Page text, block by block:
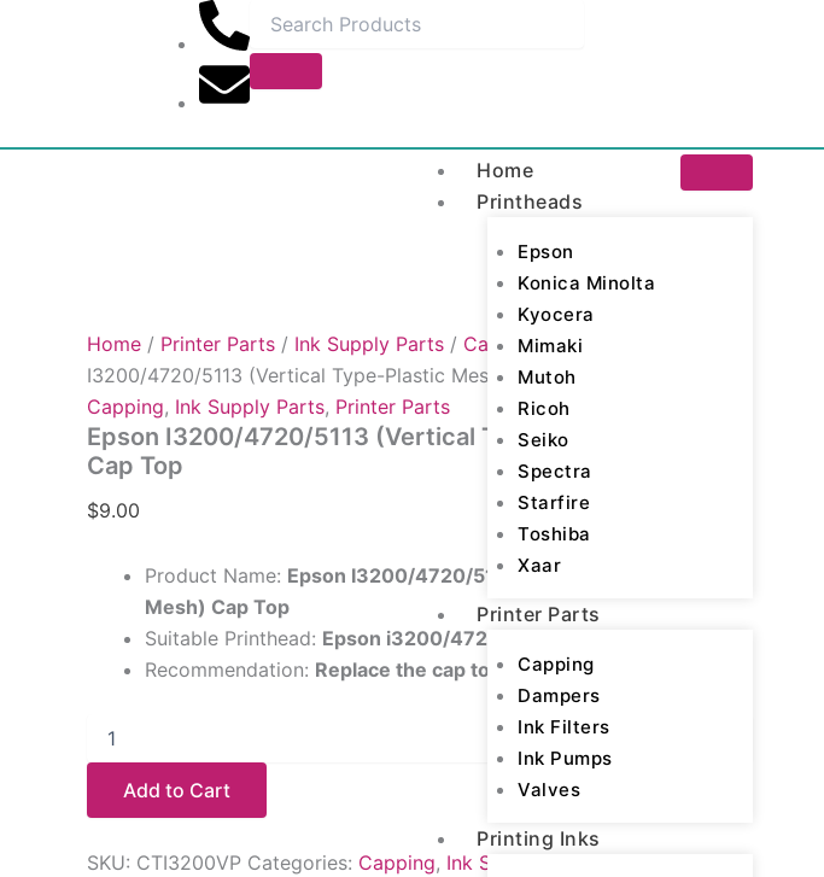
Home
Printheads
Epson
Konica Minolta
Kyocera
Mimaki
Mutoh
Ricoh
Seiko
Spectra
Starfire
Toshiba
Xaar
Printer Parts
Capping
Dampers
Ink Filters
Ink Pumps
Valves
Printing Inks
Home / Printer Parts / Ink Supply Parts / Capping/ Epson
I3200/4720/5113 (Vertical Type-Plastic Mesh) Cap Top
Capping, Ink Supply Parts, Printer Parts
Epson I3200/4720/5113 (Vertical Type-Plastic Mesh)
Cap Top
$9.00
Product Name: Epson I3200/4720/5113 (Vertical Type-Plastic
Mesh) Cap Top
Suitable Printhead: Epson i3200/4720/5113 printhead
Recommendation: Replace the cap top every 3-4 months
I3200/4720/5113
Cap
Add to Cart
SKU: CTI3200VP Categories: Capping, Ink Supply Parts